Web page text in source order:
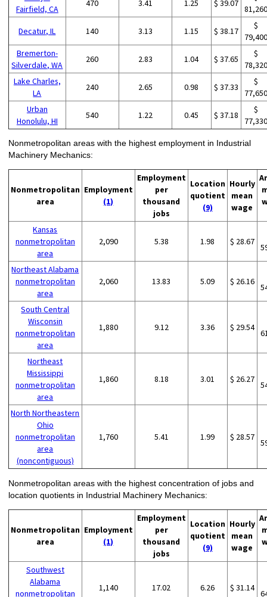
Fairfield, CA
470 3.41 1.25 $ 39.07
Decatur, IL 140 3.13 1.15 $ 38.17
$
Bremerton-
Silverdale, WA
260 2.83 1.04 $ 37.65
$
Lake Charles,
LA
240 2.65 0.98 $ 37.33
$
Urban
Honolulu, HI
540 1.22 0.45 $ 37.18
$
Nonmetropolitan areas with the highest employment in Industrial
Machinery Mechanics:
Nonmetropolitan
area
Employment
(1)
Employment
per
thousand
jobs
Location
quotient
(9)
Hourly
mean
wage
Kansas
nonmetropolitan
area
2,090 5.38 1.98 $ 28.67
Northeast Alabama
nonmetropolitan
area
2,060 13.83 5.09 $ 26.16
South Central
Wisconsin
nonmetropolitan
area
1,880 9.12 3.36 $ 29.54
Northeast
Mississippi
nonmetropolitan
area
1,860 8.18 3.01 $ 26.27
North Northeastern
Ohio
nonmetropolitan
area
(noncontiguous)
1,760 5.41 1.99 $ 28.57
Nonmetropolitan areas with the highest concentration of jobs and
location quotients in Industrial Machinery Mechanics:
Nonmetropolitan
area
Employment
(1)
Employment
per
thousand
jobs
Location
quotient
(9)
Hourly
mean
wage
Southwest
Alabama
nonmetropolitan
1,140 17.02 6.26 $ 31.14